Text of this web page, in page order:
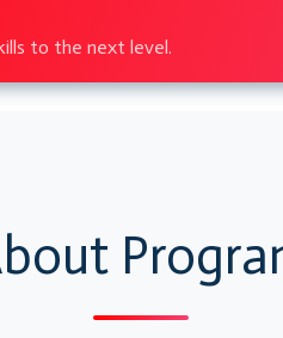
to the next level.